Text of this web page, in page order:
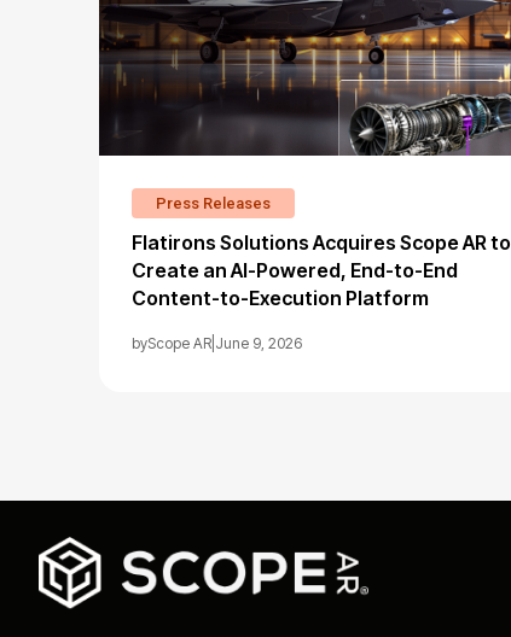
Press Releases
Flatirons Solutions Acquires Scope AR to
Create an AI-Powered, End-to-End
Content-to-Execution Platform
byScope AR June 9, 2026